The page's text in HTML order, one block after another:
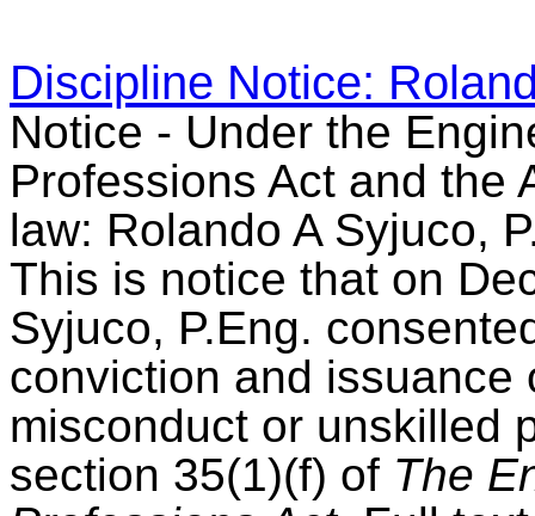
Discipline Notice:
Notice - Under the
Professions Act and the
law: Rolando A Syjuco,
This is notice that on
Syjuco, P.Eng.
conviction and issuance
misconduct or unskilled
section 35(1)(f) of The